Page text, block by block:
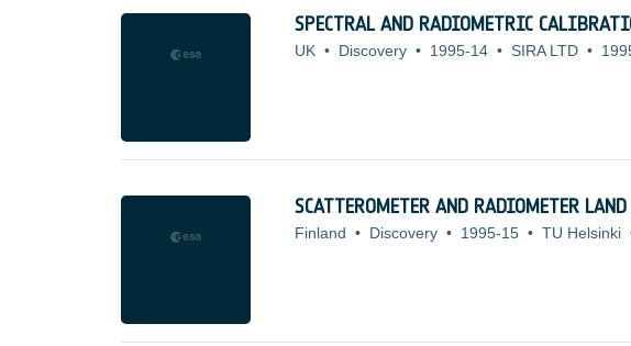
SPECTRAL AND RADIOMETRIC
UK • Discovery • 1995-14 • SIRA LTD •
SCATTEROMETER AND RADIOMETER
Finland • Discovery • 1995-15 • TU Helsinki